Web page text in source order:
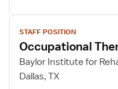
View
job
details
for
Occupational
STAFF POSITION
Occupational
Baylor Institute for
Dallas, TX